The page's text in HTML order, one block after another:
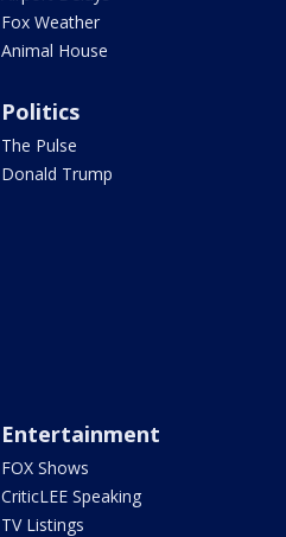
Fox Weather
Animal House
Politics
The Pulse
Donald Trump
Entertainment
FOX Shows
CriticLEE Speaking
TV Listings